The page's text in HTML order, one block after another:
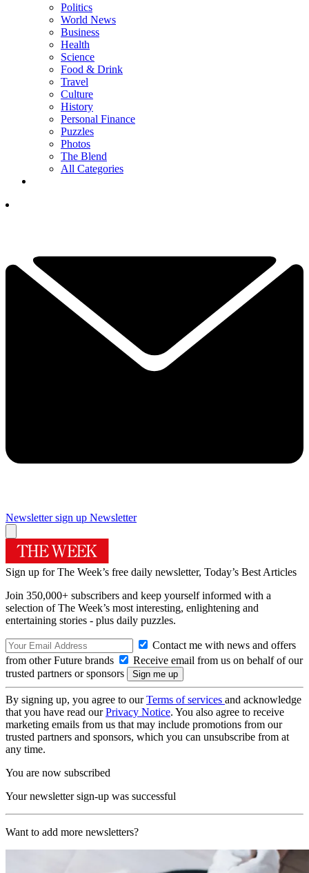
Politics
World News
Business
Health
Science
Food & Drink
Travel
Culture
History
Personal Finance
Puzzles
Photos
The Blend
All Categories
Newsletter sign up Newsletter
Sign up for The Week’s free daily newsletter, Today’s Best Articles
Join 350,000+ subscribers and keep yourself informed with a
selection of The Week’s most interesting, enlightening and
entertaining stories - plus daily puzzles.
Contact me with news and offers
from other Future brands
Receive email from us on behalf of our
trusted partners or sponsors
By signing up, you agree to ourTerms of services and acknowledge
that you have read ourPrivacy Notice. You also agree to receive
marketing emails from us that may include promotions from our
trusted partners and sponsors, which you can unsubscribe from at
any time.
You are now subscribed
Your newsletter sign-up was successful
Want to add more newsletters?